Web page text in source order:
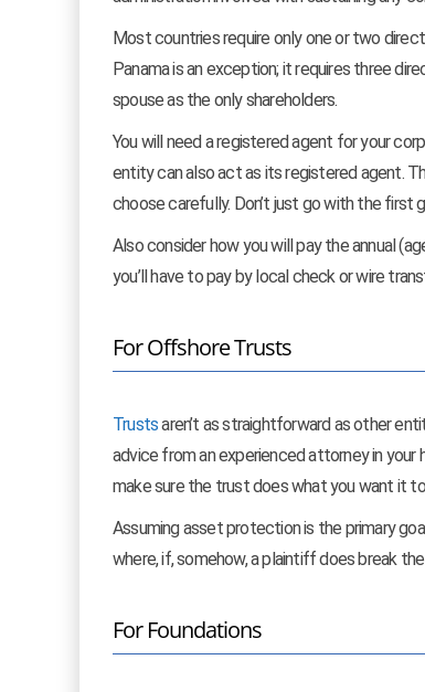
Most countries require only one or two
Panama is an exception; it requires three
spouse as the only shareholders.
You will need a registered agent for your
entity can also act as its registered agent.
choose carefully. Don’t just go with the first
Also consider how you will pay the annual
you’ll have to pay by local check or wire
For Offshore Trusts
Trustsaren’t as straightforward as other
advice from an experienced attorney in
make sure the trust does what you want it
Assuming asset protection is the primary
where, if, somehow, a plaintiff does break
For Foundations